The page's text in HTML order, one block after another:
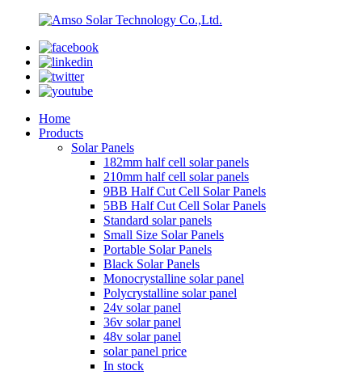
Home
Products
Solar Panels
182mm half cell solar panels
210mm half cell solar panels
9BB Half Cut Cell Solar Panels
5BB Half Cut Cell Solar Panels
Standard solar panels
Small Size Solar Panels
Portable Solar Panels
Black Solar Panels
Monocrystalline solar panel
Polycrystalline solar panel
24v solar panel
36v solar panel
48v solar panel
solar panel price
In stock